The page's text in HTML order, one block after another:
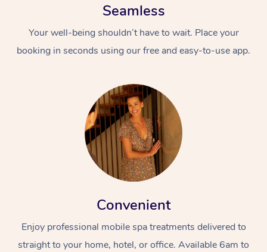
Seamless
Your well-being shouldn’t have to wait. Place your
booking in seconds using our free and easy-to-use app.
Convenient
Enjoy professional mobile spa treatments delivered to
straight to your home, hotel, or office. Available 6am to